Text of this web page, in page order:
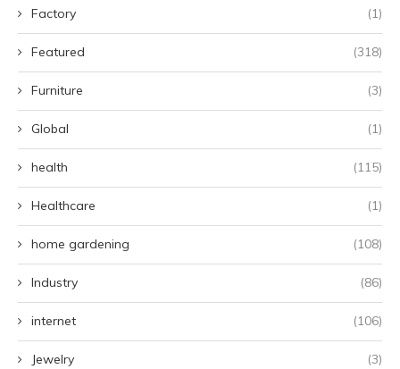
Factory (1)
Featured (318)
Furniture (3)
Global (1)
health (115)
Healthcare (1)
home gardening (108)
Industry (86)
internet (106)
Jewelry (3)